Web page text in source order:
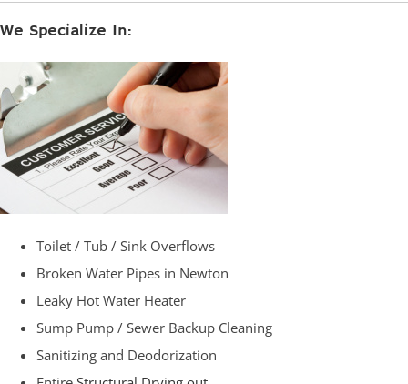
We Specialize In:
Toilet / Tub / Sink Overflows
Broken Water Pipes in Newton
Leaky Hot Water Heater
Sump Pump / Sewer Backup Cleaning
Sanitizing and Deodorization